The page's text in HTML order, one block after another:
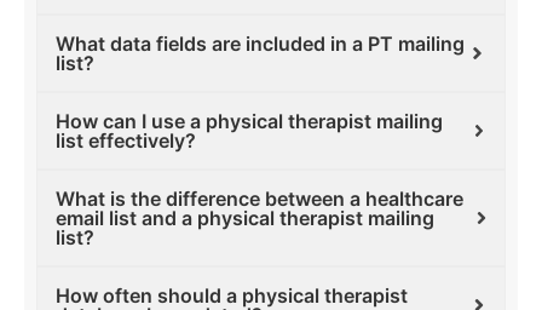
What data fields are included in a PT mailing
list?
How can I use a physical therapist mailing
list effectively?
What is the difference between a healthcare
email list and a physical therapist mailing
list?
How often should a physical therapist